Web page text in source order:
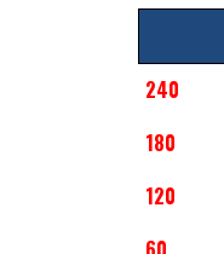
240
180
120